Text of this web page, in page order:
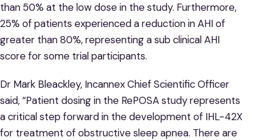
than 50% at the low dose in the study. Furthermore,
25% of patients experienced a reduction in AHI of
greater than 80%, representing a sub clinical AHI
score for some trial participants.
Dr Mark Bleackley, Incannex Chief Scientific Officer
said, “Patient dosing in the RePOSA study represents
a critical step forward in the development of IHL-42X
for treatment of obstructive sleep apnea. There are